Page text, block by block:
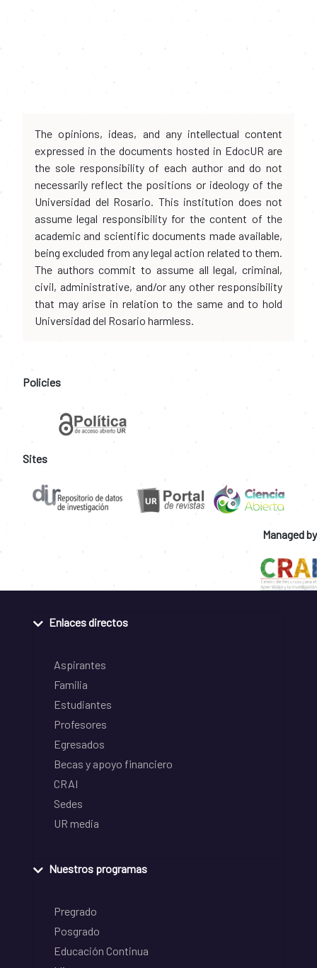
The opinions, ideas, and any intellectual content
expressed in the documents hosted in EdocUR are
the sole responsibility of each author and do not
necessarily reflect the positions or ideology of the
Universidad del Rosario. This institution does not
assume legal responsibility for the content of the
academic and scientific documents made available,
being excluded from any legal action related to them.
The authors commit to assume all legal, criminal,
civil, administrative, and/or any other responsibility
that may arise in relation to the same and to hold
Universidad del Rosario harmless.
Policies
Sites
Managed by
Enlaces directos
Aspirantes
Familia
Estudiantes
Profesores
Egresados
Becas y apoyo financiero
CRAI
Sedes
UR media
Nuestros programas
Pregrado
Posgrado
Educación Continua